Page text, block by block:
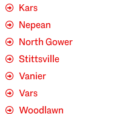
Kars
Nepean
North Gower
Stittsville
Vanier
Vars
Woodlawn